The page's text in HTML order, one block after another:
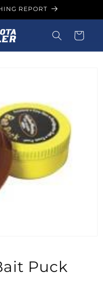
REPORT
Cart
Puck